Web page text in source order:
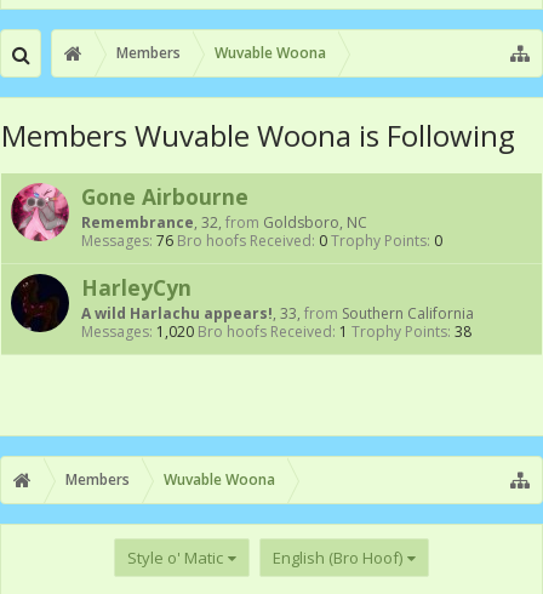
Members Wuvable Woona
Members Wuvable Woona is Following
Gone Airbourne
Remembrance, 32, from Goldsboro, NC
Messages: 76 Bro hoofs Received: 0Trophy Points: 0
HarleyCyn
A wild Harlachu appears!, 33, from Southern California
Messages: 1,020 Bro hoofs Received: 1 Trophy Points: 38
Members Wuvable Woona
Style o' Matic English (Bro Hoof)